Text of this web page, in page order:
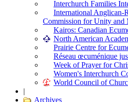
Interchurch Families
International Anglican-
Commission for Unity and
Kairos: Canadian
North American
Prairie Centre for
Réseau œcuménique
Week of Prayer for
Women's Interchurch
World Council of
|
Archives